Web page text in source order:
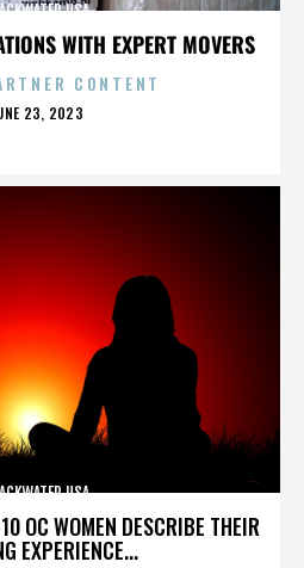
WITH EXPERT MOVERS
USA
CONTENT
23, 2023
OC WOMEN DESCRIBE THEIR
EXPERIENCE...
USA